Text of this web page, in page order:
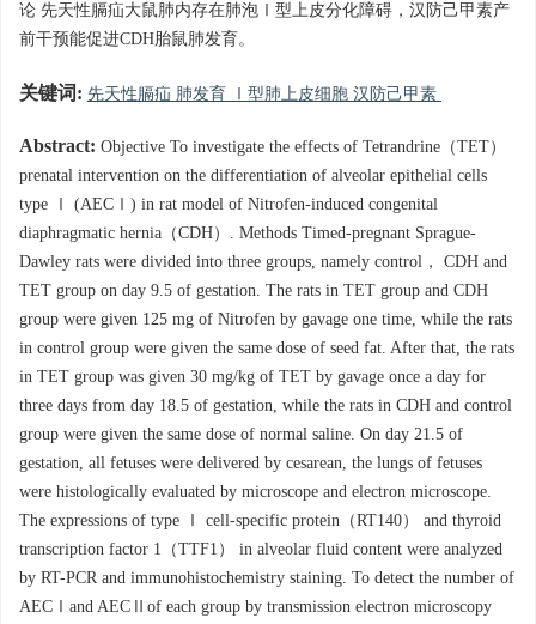
论 先天性膈疝大鼠肺内存在肺泡Ⅰ型上皮分化障碍，汉防己甲素产
前干预能促进CDH胎鼠肺发育。
关键词: 先天性膈疝 肺发育 Ⅰ型肺上皮细胞 汉防己甲素
Abstract: Objective To investigate the effects of Tetrandrine（TET）
prenatal intervention on the differentiation of alveolar epithelial cells
type Ⅰ (AECⅠ) in rat model of Nitrofen-induced congenital
diaphragmatic hernia（CDH）. Methods Timed-pregnant Sprague-
Dawley rats were divided into three groups, namely control， CDH and
TET group on day 9.5 of gestation. The rats in TET group and CDH
group were given 125 mg of Nitrofen by gavage one time, while the rats
in control group were given the same dose of seed fat. After that, the rats
in TET group was given 30 mg/kg of TET by gavage once a day for
three days from day 18.5 of gestation, while the rats in CDH and control
group were given the same dose of normal saline. On day 21.5 of
gestation, all fetuses were delivered by cesarean, the lungs of fetuses
were histologically evaluated by microscope and electron microscope.
The expressions of type Ⅰ cell-specific protein（RT140） and thyroid
transcription factor 1（TTF1） in alveolar fluid content were analyzed
by RT-PCR and immunohistochemistry staining. To detect the number of
AECⅠand AECⅡof each group by transmission electron microscopy